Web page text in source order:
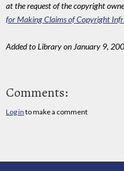
at the request of the copyright
for Making Claims of Copyright
Added to Library on January 9,
Comments:
Log in to make a comment